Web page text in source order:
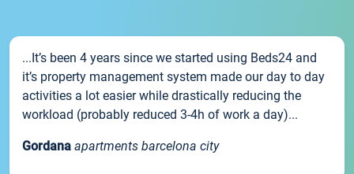
...It’s been 4 years since we started using Beds24 and
it’s property management system made our day to day
activities a lot easier while drastically reducing the
workload (probably reduced 3-4h of work a day)...
Gordana apartments barcelona city